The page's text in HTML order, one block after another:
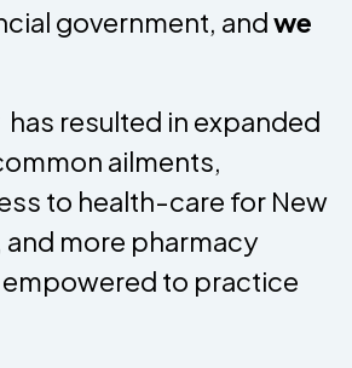
government, andwe
resulted in expanded
ailments,
to health-care for New
more pharmacy
to practice